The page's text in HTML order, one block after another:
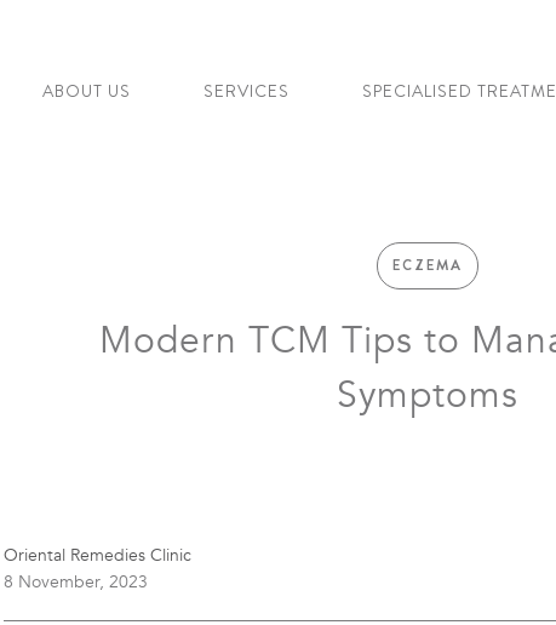
ABOUT US SERVICES SPECIALISED
ECZEMA
Modern TCM Tips to
Symptoms
Oriental Remedies Clinic
8 November, 2023